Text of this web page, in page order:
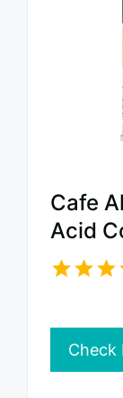
Cafe
Acid
Check